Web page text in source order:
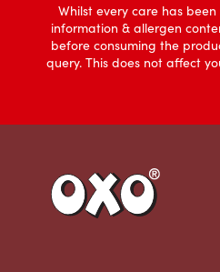
Whilst every care has
information & allergen
before consuming the
query. This does not affect
Link to the homepage